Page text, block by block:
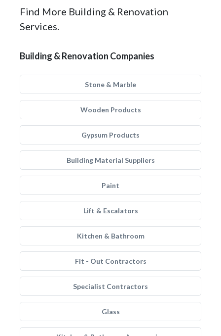
Find More Building & Renovation
Services.
Building & Renovation Companies
Stone & Marble
Wooden Products
Gypsum Products
Building Material Suppliers
Paint
Lift & Escalators
Kitchen & Bathroom
Fit - Out Contractors
Specialist Contractors
Glass